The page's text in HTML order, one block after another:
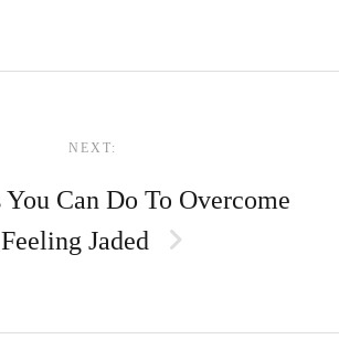
NEXT:
You Can Do To Overcome
Feeling Jaded